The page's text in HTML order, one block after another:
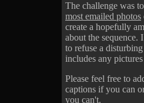
The challenge was
most emailed photos
create a hopefully
about the sequence.
to refuse a
includes any
Please feel free to
captions if you can
you can't.